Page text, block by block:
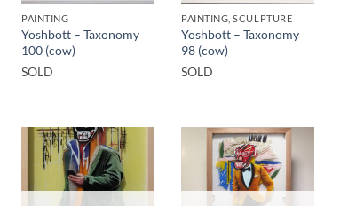
PAINTING
Yoshbott – Taxonomy
100 (cow)
SOLD
PAINTING, SCULPTURE
Yoshbott – Taxonomy
98 (cow)
SOLD